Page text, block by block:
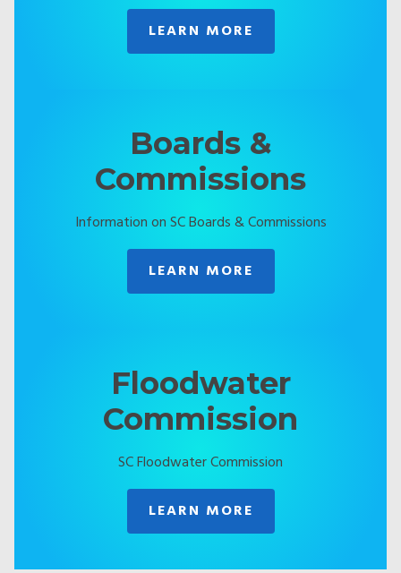
LEARN MORE
Boards &
Commissions
Information on SC Boards & Commissions
LEARN MORE
Floodwater
Commission
SC Floodwater Commission
LEARN MORE